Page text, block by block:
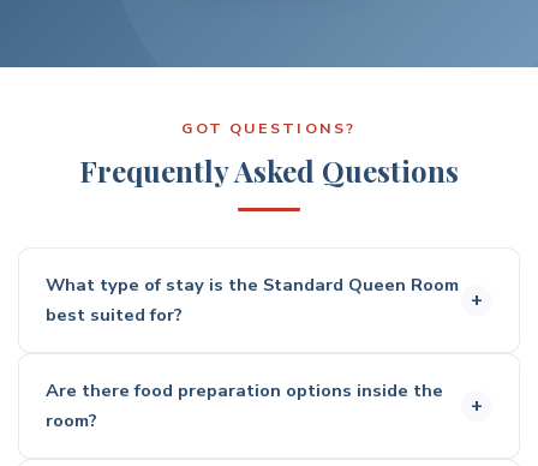
GOT QUESTIONS?
Frequently Asked Questions
What type of stay is the Standard Queen Room
best suited for?
stays.
It suits couples and solo travellers who want a
comfortable setup with enough space to relax.
Are there food preparation options inside the
room?